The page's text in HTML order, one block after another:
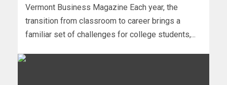
Vermont Business Magazine Each year, the
transition from classroom to career brings a
familiar set of challenges for college students,...